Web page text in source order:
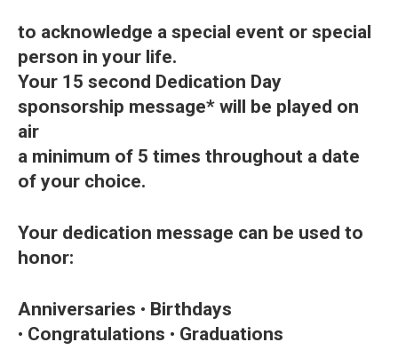
to acknowledge a special event or special
person in your life.
Your 15 second Dedication Day
sponsorship message* will be played on
air
a minimum of 5 times throughout a date
of your choice.
Your dedication message can be used to
honor:
Anniversaries • Birthdays
• Congratulations • Graduations